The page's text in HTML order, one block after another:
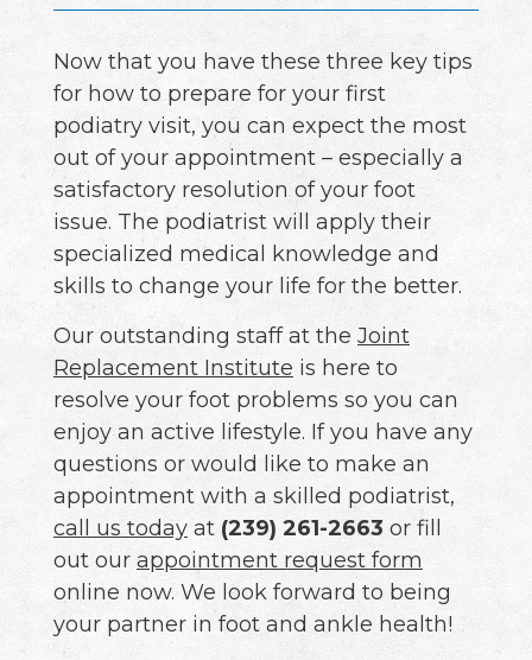
Now that you have these three key tips
for how to prepare for your first
podiatry visit, you can expect the most
out of your appointment – especially a
satisfactory resolution of your foot
issue. The podiatrist will apply their
specialized medical knowledge and
skills to change your life for the better.
Our outstanding staff at the Joint
Replacement Institute is here to
resolve your foot problems so you can
enjoy an active lifestyle. If you have any
questions or would like to make an
appointment with a skilled podiatrist,
call us today at (239) 261-2663 or fill
out our appointment request form
online now. We look forward to being
your partner in foot and ankle health!